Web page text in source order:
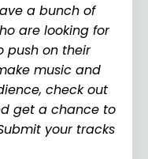
a bunch of
are looking for
push on their
music and
check out
get a chance to
your tracks